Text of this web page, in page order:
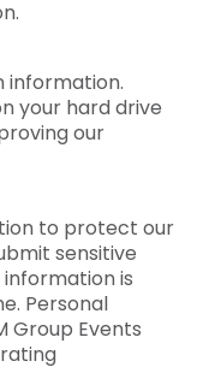
information.
your hard drive
our
to protect our
sensitive
is
Personal
Group Events